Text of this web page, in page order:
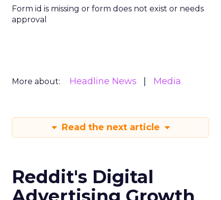
Form id is missing or form does not exist or needs
approval
More about: Headline News Media
Read the next article
Reddit's Digital